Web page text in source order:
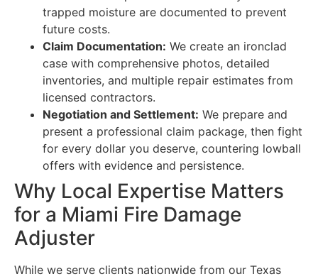
trapped moisture are documented to prevent
future costs.
Claim Documentation: We create an ironclad
case with comprehensive photos, detailed
inventories, and multiple repair estimates from
licensed contractors.
Negotiation and Settlement: We prepare and
present a professional claim package, then fight
for every dollar you deserve, countering lowball
offers with evidence and persistence.
Why Local Expertise Matters
for a Miami Fire Damage
Adjuster
While we serve clients nationwide from our Texas